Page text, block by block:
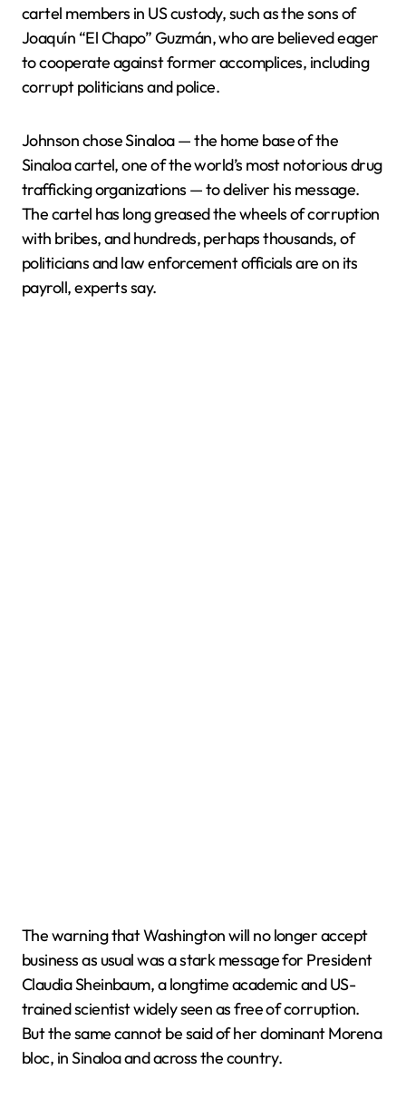
cartel members in US custody, such as the sons of
Joaquín “El Chapo” Guzmán, who are believed eager
to cooperate against former accomplices, including
corrupt politicians and police.
Johnson chose Sinaloa — the home base of the
Sinaloa cartel, one of the world’s most notorious drug
trafficking organizations — to deliver his message.
The cartel has long greased the wheels of corruption
with bribes, and hundreds, perhaps thousands, of
politicians and law enforcement officials are on its
payroll, experts say.
The warning that Washington will no longer accept
business as usual was a stark message for President
Claudia Sheinbaum, a longtime academic and US-
trained scientist widely seen as free of corruption.
But the same cannot be said of her dominant Morena
bloc, in Sinaloa and across the country.